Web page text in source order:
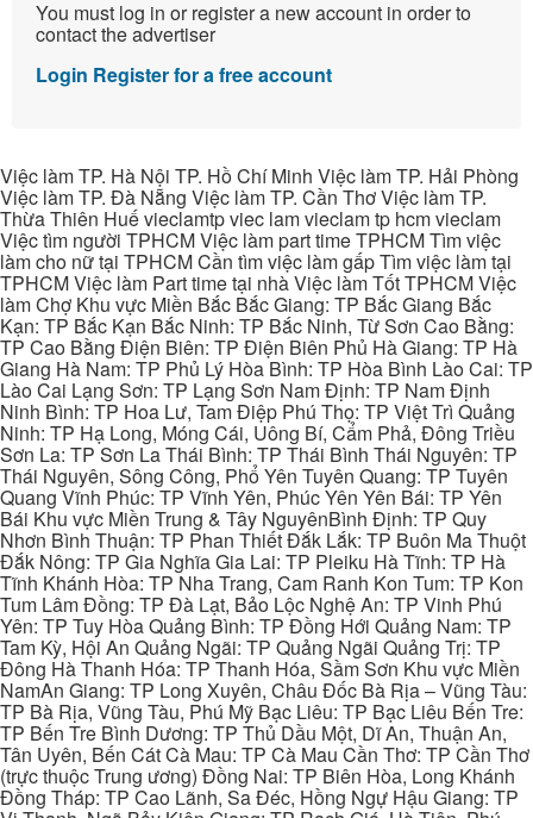
You must log in or register a new account in order to
contact the advertiser
Login Register for a free account
Việc làm TP. Hà Nội TP. Hồ Chí Minh Việc làm TP. Hải Phòng
Việc làm TP. Đà Nẵng Việc làm TP. Cần Thơ Việc làm TP.
Thừa Thiên Huế vieclamtp viec lam vieclam tp hcm vieclam
Việc tìm người TPHCM Việc làm part time TPHCM Tìm việc
làm cho nữ tại TPHCM Cần tìm việc làm gấp Tìm việc làm tại
TPHCM Việc làm Part time tại nhà Việc làm Tốt TPHCM Việc
làm Chợ Khu vực Miền Bắc Bắc Giang: TP Bắc Giang Bắc
Kạn: TP Bắc Kạn Bắc Ninh: TP Bắc Ninh, Từ Sơn Cao Bằng:
TP Cao Bằng Điện Biên: TP Điện Biên Phủ Hà Giang: TP Hà
Giang Hà Nam: TP Phủ Lý Hòa Bình: TP Hòa Bình Lào Cai: TP
Lào Cai Lạng Sơn: TP Lạng Sơn Nam Định: TP Nam Định
Ninh Bình: TP Hoa Lư, Tam Điệp Phú Thọ: TP Việt Trì Quảng
Ninh: TP Hạ Long, Móng Cái, Uông Bí, Cẩm Phả, Đông Triều
Sơn La: TP Sơn La Thái Bình: TP Thái Bình Thái Nguyên: TP
Thái Nguyên, Sông Công, Phổ Yên Tuyên Quang: TP Tuyên
Quang Vĩnh Phúc: TP Vĩnh Yên, Phúc Yên Yên Bái: TP Yên
Bái Khu vực Miền Trung & Tây NguyênBình Định: TP Quy
Nhơn Bình Thuận: TP Phan Thiết Đắk Lắk: TP Buôn Ma Thuột
Đắk Nông: TP Gia Nghĩa Gia Lai: TP Pleiku Hà Tĩnh: TP Hà
Tĩnh Khánh Hòa: TP Nha Trang, Cam Ranh Kon Tum: TP Kon
Tum Lâm Đồng: TP Đà Lạt, Bảo Lộc Nghệ An: TP Vinh Phú
Yên: TP Tuy Hòa Quảng Bình: TP Đồng Hới Quảng Nam: TP
Tam Kỳ, Hội An Quảng Ngãi: TP Quảng Ngãi Quảng Trị: TP
Đông Hà Thanh Hóa: TP Thanh Hóa, Sầm Sơn Khu vực Miền
NamAn Giang: TP Long Xuyên, Châu Đốc Bà Rịa – Vũng Tàu:
TP Bà Rịa, Vũng Tàu, Phú Mỹ Bạc Liêu: TP Bạc Liêu Bến Tre:
TP Bến Tre Bình Dương: TP Thủ Dầu Một, Dĩ An, Thuận An,
Tân Uyên, Bến Cát Cà Mau: TP Cà Mau Cần Thơ: TP Cần Thơ
(trực thuộc Trung ương) Đồng Nai: TP Biên Hòa, Long Khánh
Đồng Tháp: TP Cao Lãnh, Sa Đéc, Hồng Ngự Hậu Giang: TP